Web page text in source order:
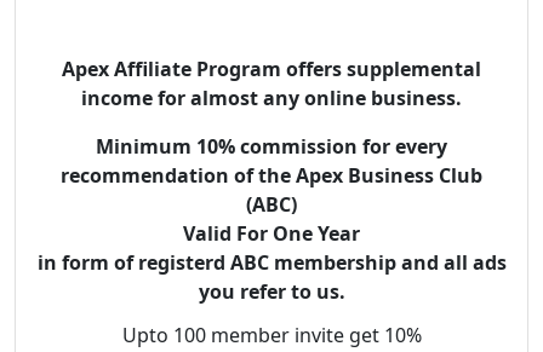
Apex Affiliate Program offers supplemental
income for almost any online business.
Minimum 10% commission for every
recommendation of the Apex Business Club
(ABC)
Valid For One Year
in form of registerd ABC membership and all ads
you refer to us.
Upto 100 member invite get 10%